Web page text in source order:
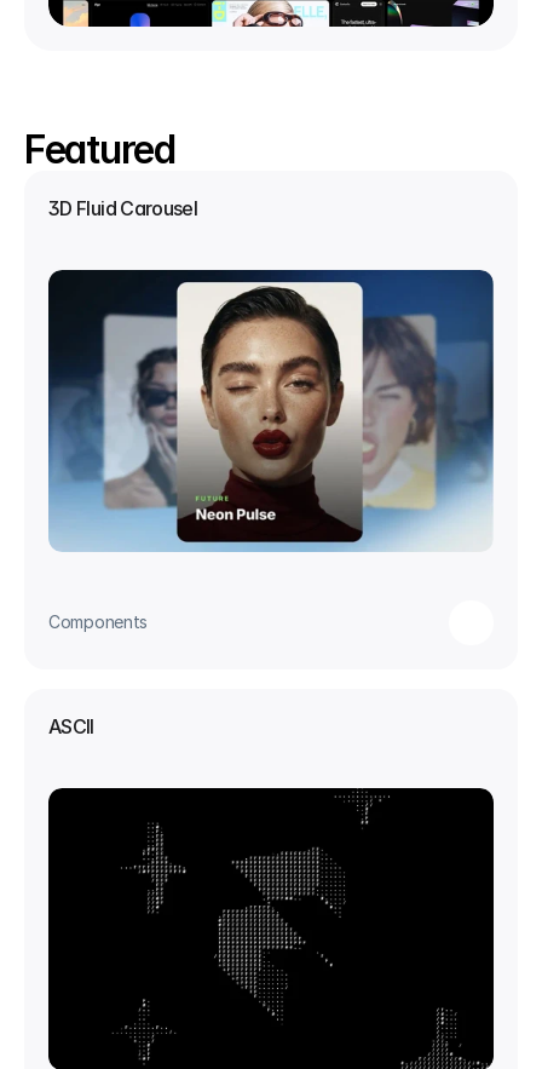
Featured
3D Fluid Carousel
Components
ASCII